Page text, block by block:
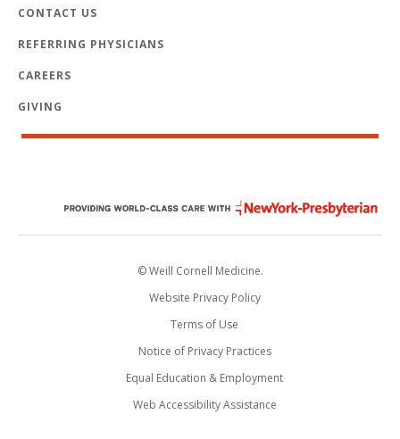
CONTACT US
REFERRING PHYSICIANS
CAREERS
GIVING
© Weill Cornell Medicine.
Website Privacy Policy
Terms of Use
Notice of Privacy Practices
Equal Education & Employment
Web Accessibility Assistance